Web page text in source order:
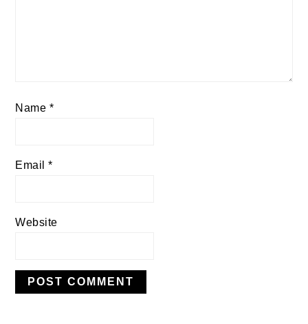
Name *
Email*
Website